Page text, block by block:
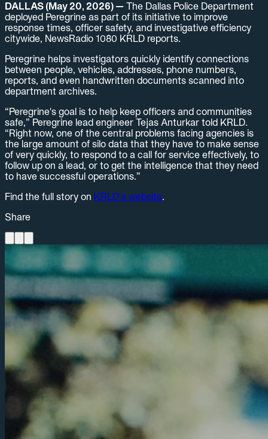
DALLAS (May 20, 2026) — The Dallas Police Department
deployed Peregrine as part of its initiative to improve
response times, officer safety, and investigative efficiency
citywide, NewsRadio 1080 KRLD reports.
Peregrine helps investigators quickly identify connections
between people, vehicles, addresses, phone numbers,
reports, and even handwritten documents scanned into
department archives.
“Peregrine's goal is to help keep officers and communities
safe,” Peregrine lead engineer Tejas Anturkar told KRLD.
“Right now, one of the central problems facing agencies is
the large amount of silo data that they have to make sense
of very quickly, to respond to a call for service effectively, to
follow up on a lead, or to get the intelligence that they need
to have successful operations.”
Find the full story on KRLD’s website.
Share